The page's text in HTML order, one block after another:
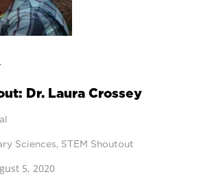
Dr. Laura Crossey
Sciences, STEM Shoutout
5, 2020